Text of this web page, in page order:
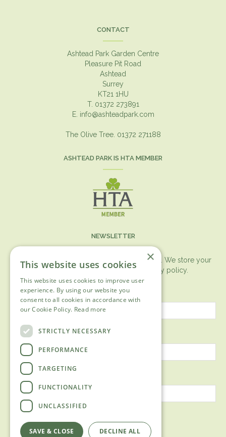
CONTACT
Ashtead Park Garden Centre
Pleasure Pit Road
Ashtead
Surrey
KT21 1HU
T. 01372 273891
E. info@ashteadpark.com
The Olive Tree. 01372 271188
ASHTEAD PARK IS HTA MEMBER
NEWSLETTER
You can expect the newsletter once a month. We store your
data securely according to our
privacy policy.
First name
Last name
×
This website uses cookies
This website uses cookies to improve user
experience. By using our website you
consent to all cookies in accordance with
our Cookie Policy. Read more
STRICTLY NECESSARY
PERFORMANCE
TARGETING
FUNCTIONALITY
UNCLASSIFIED
SAVE & CLOSE DECLINE ALL